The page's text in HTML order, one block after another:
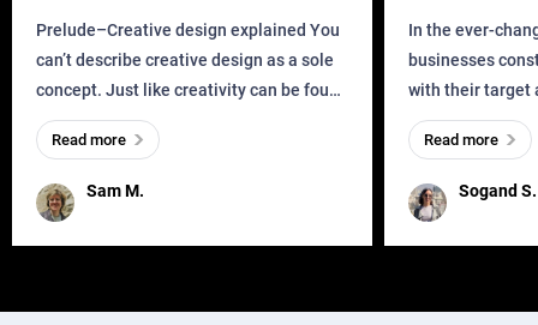
Prelude–Creative design explained You
can’t describe creative design as a sole
concept. Just like creativity can be found
everywhere, wherever a human exists
and has a soul, you can find it in des
Sam M.
Read more
Business?
In the ever-
businesses
with their target
meaningful and
one outdated
remained for far
Sogand S.
Read more